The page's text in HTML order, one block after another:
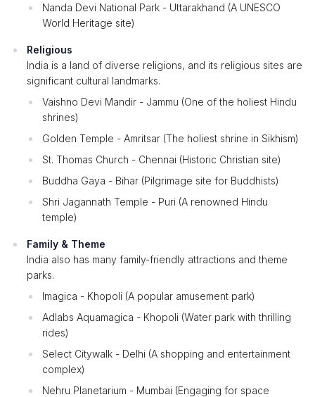
Nanda Devi National Park - Uttarakhand (A UNESCO
World Heritage site)
Religious
India is a land of diverse religions, and its religious sites are
significant cultural landmarks.
Vaishno Devi Mandir - Jammu (One of the holiest Hindu
shrines)
Golden Temple - Amritsar (The holiest shrine in Sikhism)
St. Thomas Church - Chennai (Historic Christian site)
Buddha Gaya - Bihar (Pilgrimage site for Buddhists)
Shri Jagannath Temple - Puri (A renowned Hindu
temple)
Family & Theme
India also has many family-friendly attractions and theme
parks.
Imagica - Khopoli (A popular amusement park)
Adlabs Aquamagica - Khopoli (Water park with thrilling
rides)
Select Citywalk - Delhi (A shopping and entertainment
complex)
Nehru Planetarium - Mumbai (Engaging for space